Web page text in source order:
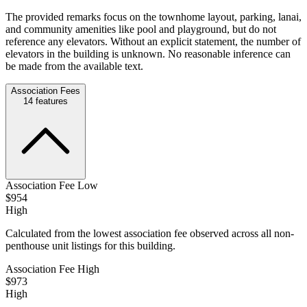
The provided remarks focus on the townhome layout, parking, lanai,
and community amenities like pool and playground, but do not
reference any elevators. Without an explicit statement, the number of
elevators in the building is unknown. No reasonable inference can
be made from the available text.
Association Fees
14 features
Association Fee Low
$954
High
Calculated from the lowest association fee observed across all non-
penthouse unit listings for this building.
Association Fee High
$973
High